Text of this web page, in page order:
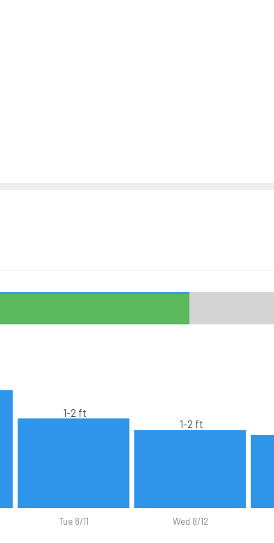
Tue 8/11 Wed 8/12
1-2 ft
1-2 ft